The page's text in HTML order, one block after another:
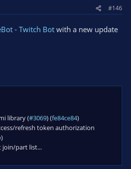
#146
- Twitch Bot with a new update
library (#3069) (fe84ce84)
refresh token authorization
)
join/part list...